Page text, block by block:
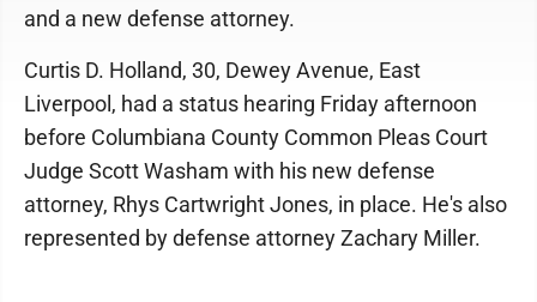
and a new defense attorney.
Curtis D. Holland, 30, Dewey Avenue, East
Liverpool, had a status hearing Friday afternoon
before Columbiana County Common Pleas Court
Judge Scott Washam with his new defense
attorney, Rhys Cartwright Jones, in place. He's also
represented by defense attorney Zachary Miller.